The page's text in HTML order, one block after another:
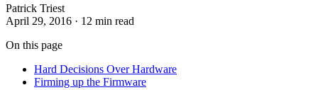
Patrick Triest
April 29, 2016 · 12 min read
On this page
Hard Decisions Over Hardware
Firming up the Firmware